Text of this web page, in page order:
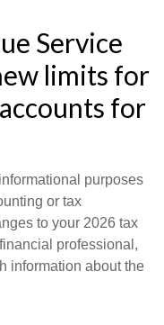
Service
limits for
for
purposes
or tax
to your 2026 tax
professional,
information about the